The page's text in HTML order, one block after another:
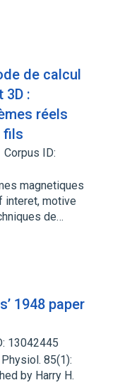
de calcul
3D :
réels
fils
Corpus ID:
magnetiques
interet, motive
de…
1948 paper
13042445
85(1):
by Harry H.